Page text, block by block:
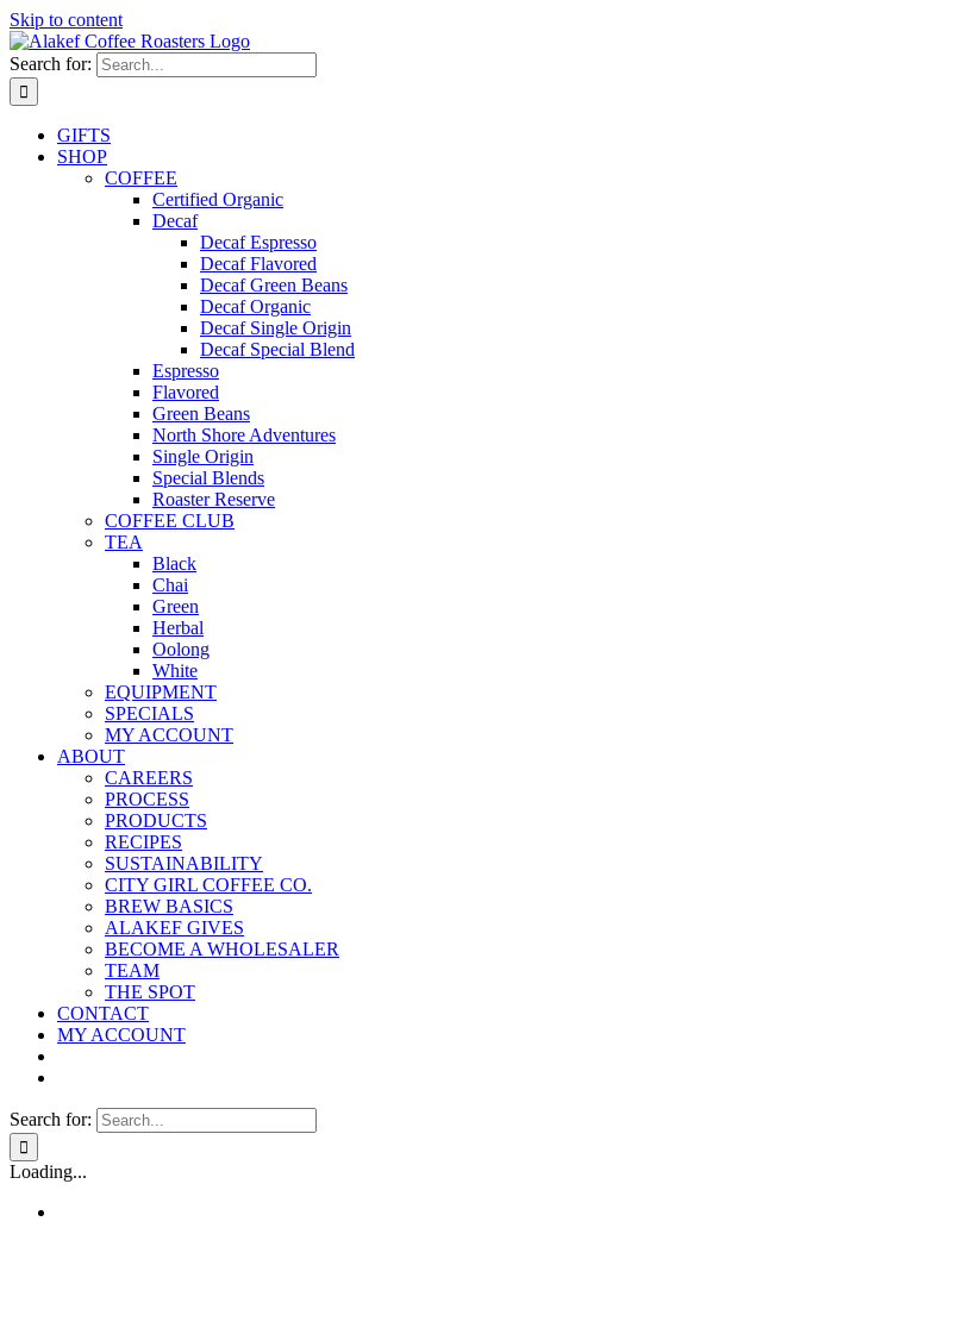
Skip to content
Search for:
GIFTS
SHOP
COFFEE
Certified Organic
Decaf
Decaf Espresso
Decaf Flavored
Decaf Green Beans
Decaf Organic
Decaf Single Origin
Decaf Special Blend
Espresso
Flavored
Green Beans
North Shore Adventures
Single Origin
Special Blends
Roaster Reserve
COFFEE CLUB
TEA
Black
Chai
Green
Herbal
Oolong
White
EQUIPMENT
SPECIALS
MY ACCOUNT
ABOUT
CAREERS
PROCESS
PRODUCTS
RECIPES
SUSTAINABILITY
CITY GIRL COFFEE CO.
BREW BASICS
ALAKEF GIVES
BECOME A WHOLESALER
TEAM
THE SPOT
CONTACT
MY ACCOUNT
Search for:
Loading...